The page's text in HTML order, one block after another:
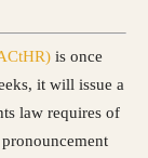
is once
it will issue a
law requires of